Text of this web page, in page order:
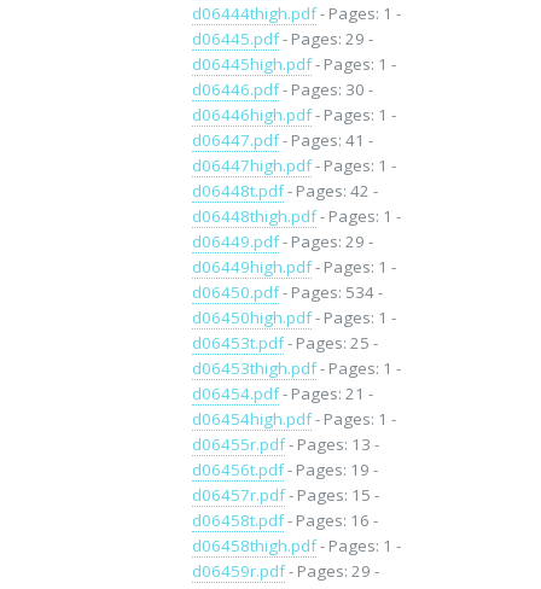
d06444thigh.pdf- Pages: 1 -
d06445.pdf- Pages: 29 -
d06445high.pdf- Pages: 1 -
d06446.pdf- Pages: 30 -
d06446high.pdf- Pages: 1 -
d06447.pdf- Pages: 41 -
d06447high.pdf- Pages: 1 -
d06448t.pdf- Pages: 42 -
d06448thigh.pdf- Pages: 1 -
d06449.pdf- Pages: 29 -
d06449high.pdf- Pages: 1 -
d06450.pdf- Pages: 534 -
d06450high.pdf- Pages: 1 -
d06453t.pdf- Pages: 25 -
d06453thigh.pdf- Pages: 1 -
d06454.pdf- Pages: 21 -
d06454high.pdf- Pages: 1 -
d06455r.pdf- Pages: 13 -
d06456t.pdf- Pages: 19 -
d06457r.pdf- Pages: 15 -
d06458t.pdf- Pages: 16 -
d06458thigh.pdf- Pages: 1 -
d06459r.pdf- Pages: 29 -